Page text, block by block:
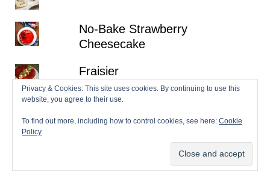
No-Bake Strawberry
Cheesecake
Fraisier
Privacy & Cookies: This site uses cookies. By continuing to use this
website, you agree to their use.
To find out more, including how to control cookies, see here: Cookie
Policy